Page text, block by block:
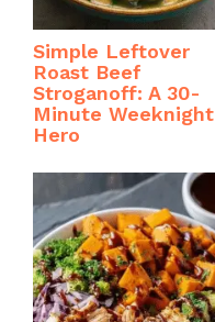
Simple Leftover
Roast Beef
Stroganoff: A 30-
Minute Weeknight
Hero